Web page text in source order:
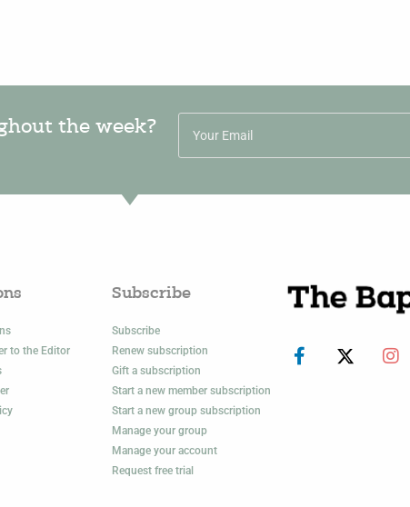
the week?
to the Editor
Subscribe
Subscribe
Renew subscription
Gift a subscription
Start a new member subscription
Start a new group subscription
Manage your group
Manage your account
Request free trial